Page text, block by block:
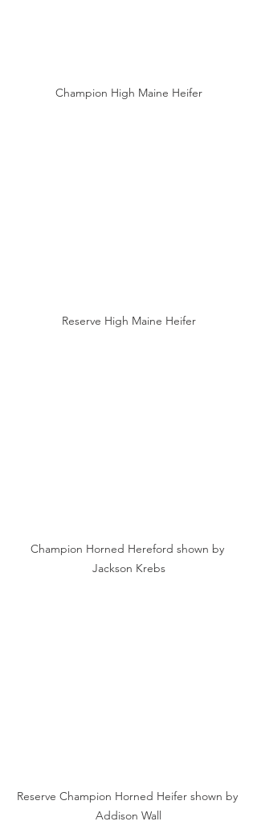
Champion High Maine Heifer
Reserve High Maine Heifer
Champion Horned Hereford shown by
Jackson Krebs
Reserve Champion Horned Heifer shown by
Addison Wall